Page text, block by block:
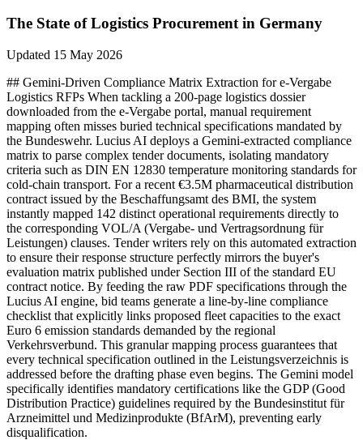
The State ofLogistics Procurement in Germany
Updated 15 May 2026
## Gemini-Driven Compliance Matrix Extraction for e-Vergabe
Logistics RFPs When tackling a 200-page logistics dossier
downloaded from the e-Vergabe portal, manual requirement
mapping often misses buried technical specifications mandated by
the Bundeswehr. Lucius AI deploys a Gemini-extracted compliance
matrix to parse complex tender documents, isolating mandatory
criteria such as DIN EN 12830 temperature monitoring standards for
cold-chain transport. For a recent €3.5M pharmaceutical distribution
contract issued by the Beschaffungsamt des BMI, the system
instantly mapped 142 distinct operational requirements directly to
the corresponding VOL/A (Vergabe- und Vertragsordnung für
Leistungen) clauses. Tender writers rely on this automated extraction
to ensure their response structure perfectly mirrors the buyer's
evaluation matrix published under Section III of the standard EU
contract notice. By feeding the raw PDF specifications through the
Lucius AI engine, bid teams generate a line-by-line compliance
checklist that explicitly links proposed fleet capacities to the exact
Euro 6 emission standards demanded by the regional
Verkehrsverbund. This granular mapping process guarantees that
every technical specification outlined in the Leistungsverzeichnis is
addressed before the drafting phase even begins. The Gemini model
specifically identifies mandatory certifications like the GDP (Good
Distribution Practice) guidelines required by the Bundesinstitut für
Arzneimittel und Medizinprodukte (BfArM), preventing early
disqualification.